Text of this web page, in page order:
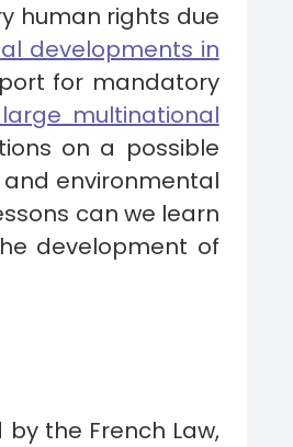
human rights due
developments in
for mandatory
multinational
on a possible
environmental
can we learn
development of
the French Law,